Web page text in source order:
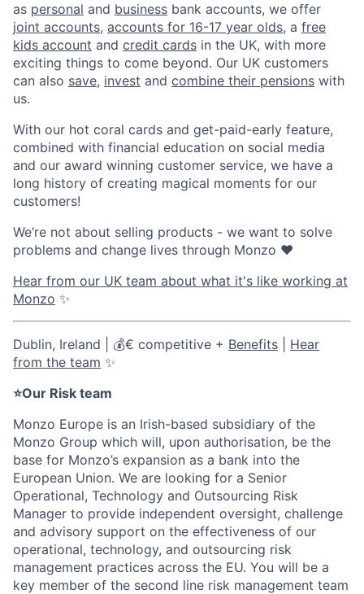
as personal and business bank accounts, we offer
joint accounts, accounts for 16-17 year olds, a free
kids account and credit cards in the UK, with more
exciting things to come beyond. Our UK customers
can also save, invest and combine their pensions with
us.
With our hot coral cards and get-paid-early feature,
combined with financial education on social media
and our award winning customer service, we have a
long history of creating magical moments for our
customers!
We’re not about selling products - we want to solve
problems and change lives through Monzo ❤️
Hear from our UK team about what it's like working at
Monzo ✨
Dublin, Ireland | 💰€ competitive + Benefits
Hear
from the team ✨
⭐Our Risk team
Monzo Europe is an Irish-based subsidiary of the
Monzo Group which will, upon authorisation, be the
base for Monzo’s expansion as a bank into the
European Union. We are looking for a Senior
Operational, Technology and Outsourcing Risk
Manager to provide independent oversight, challenge
and advisory support on the effectiveness of our
operational, technology, and outsourcing risk
management practices across the EU. You will be a
key member of the second line risk management team